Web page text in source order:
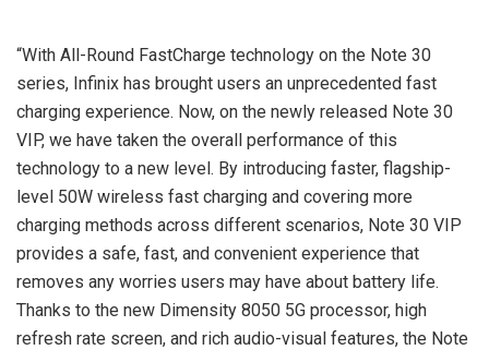
“With All-Round FastCharge technology on the Note 30
series, Infinix has brought users an unprecedented fast
charging experience. Now, on the newly released Note 30
VIP, we have taken the overall performance of this
technology to a new level. By introducing faster, flagship-
level 50W wireless fast charging and covering more
charging methods across different scenarios, Note 30 VIP
provides a safe, fast, and convenient experience that
removes any worries users may have about battery life.
Thanks to the new Dimensity 8050 5G processor, high
refresh rate screen, and rich audio-visual features, the Note